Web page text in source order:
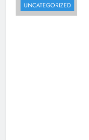
UNCATEGORIZED